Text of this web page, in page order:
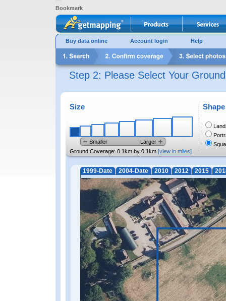
Bookmark
Buy data online Account login Help
Step 2: Please Select Your
Size
Smaller
Larger
Ground Coverage: 0.1km by 0.1km [view in miles]
Shape
1999-Date 2004-Date 2010 2012 2015